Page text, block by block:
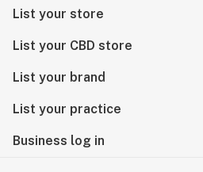
List your store
List your CBD store
List your brand
List your practice
Business log in